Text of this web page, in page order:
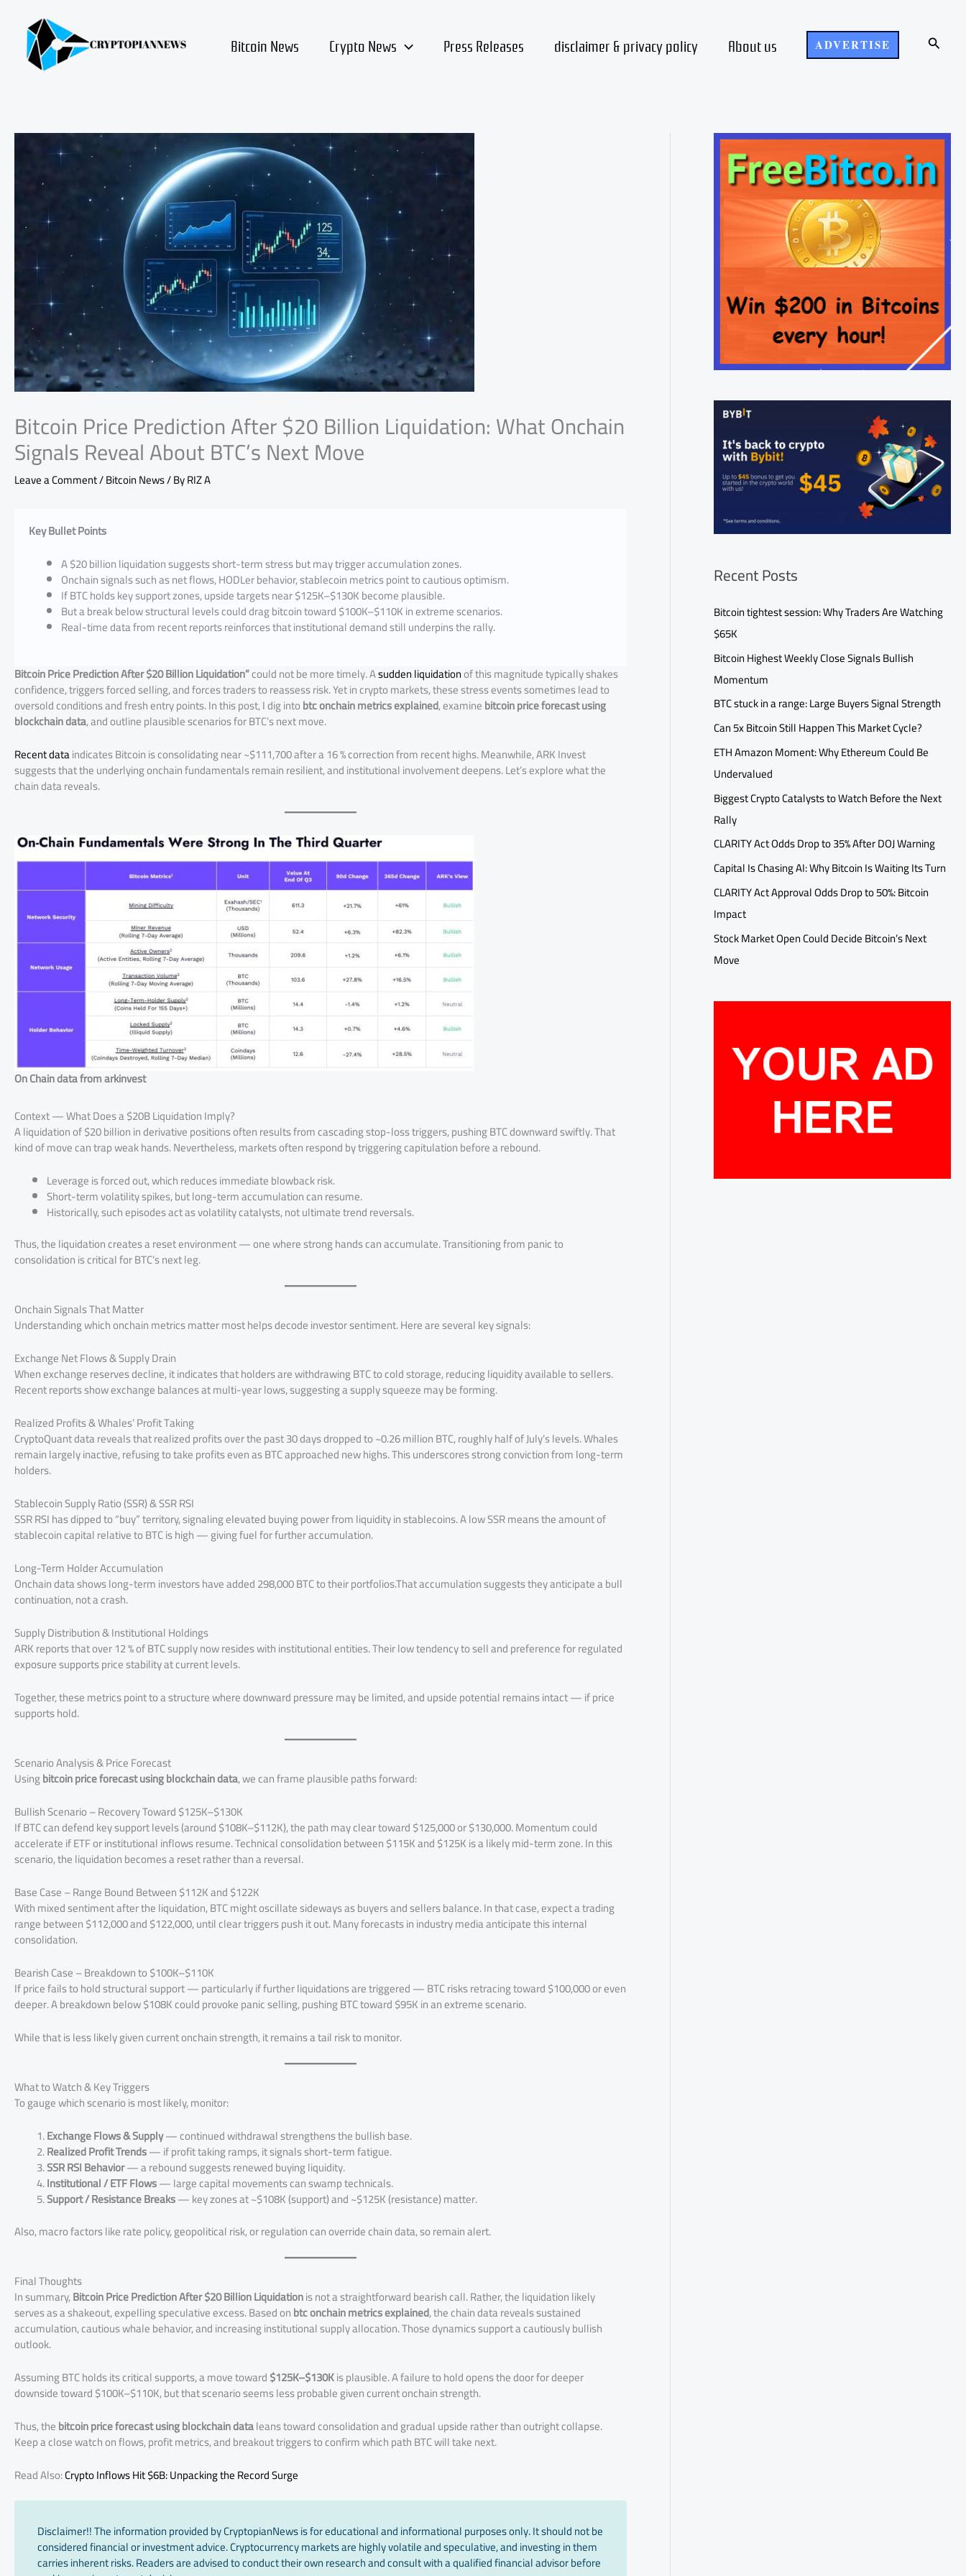
content Bitcoin News Crypto News Press Releases disclaimer & privacy policy About us ADVERTISE Search
Bitcoin Price Prediction After $20 Billion Liquidation: What Onchain
Signals Reveal About BTC’s Next Move
Leave a Comment/Bitcoin News/ ByRIZ A
Key Bullet Points
A $20 billion liquidation suggests short-term stress but may trigger accumulation zones.
Onchain signals such as net flows, HODLer behavior, stablecoin metrics point to cautious optimism.
If BTC holds key support zones, upside targets near $125K–$130K become plausible.
But a break below structural levels could drag bitcoin toward $100K–$110K in extreme scenarios.
Real-time data from recent reports reinforces that institutional demand still underpins the rally.
Bitcoin Price Prediction After $20 Billion Liquidation”could not be more timely. Asudden liquidationof this magnitude typically shakes
confidence, triggers forced selling, and forces traders to reassess risk. Yet in crypto markets, these stress events sometimes lead to
oversold conditions and fresh entry points. In this post, I dig intobtc onchain metrics explained, examinebitcoin price forecast using
blockchain data, and outline plausible scenarios for BTC’s next move.
Recent dataindicates Bitcoin is consolidating near ~$111,700 after a 16 % correction from recent highs. Meanwhile, ARK Invest
suggests that the underlying onchain fundamentals remain resilient, and institutional involvement deepens. Let’s explore what the
chain data reveals.
On Chain data from arkinvest
Context — What Does a $20B Liquidation Imply?
A liquidation of $20 billion in derivative positions often results from cascading stop-loss triggers, pushing BTC downward swiftly. That
kind of move can trap weak hands. Nevertheless, markets often respond by triggering capitulation before a rebound.
Leverage is forced out, which reduces immediate blowback risk.
Short-term volatility spikes, but long-term accumulation can resume.
Historically, such episodes act as volatility catalysts, not ultimate trend reversals.
Thus, the liquidation creates a reset environment — one where strong hands can accumulate. Transitioning from panic to
consolidation is critical for BTC’s next leg.
Onchain Signals That Matter
Understanding which onchain metrics matter most helps decode investor sentiment. Here are several key signals:
Exchange Net Flows & Supply Drain
When exchange reserves decline, it indicates that holders are withdrawing BTC to cold storage, reducing liquidity available to sellers.
Recent reports show exchange balances at multi-year lows, suggesting a supply squeeze may be forming.
Realized Profits & Whales’ Profit Taking
CryptoQuant data reveals that realized profits over the past 30 days dropped to ~0.26 million BTC, roughly half of July’s levels. Whales
remain largely inactive, refusing to take profits even as BTC approached new highs. This underscores strong conviction from long-term
holders.
Stablecoin Supply Ratio (SSR) & SSR RSI
SSR RSI has dipped to “buy” territory, signaling elevated buying power from liquidity in stablecoins. A low SSR means the amount of
stablecoin capital relative to BTC is high — giving fuel for further accumulation.
Long-Term Holder Accumulation
Onchain data shows long-term investors have added 298,000 BTC to their portfolios.That accumulation suggests they anticipate a bull
continuation, not a crash.
Supply Distribution & Institutional Holdings
ARK reports that over 12 % of BTC supply now resides with institutional entities. Their low tendency to sell and preference for regulated
exposure supports price stability at current levels.
Together, these metrics point to a structure where downward pressure may be limited, and upside potential remains intact — if price
supports hold.
Scenario Analysis & Price Forecast
Usingbitcoin price forecast using blockchain data, we can frame plausible paths forward:
Bullish Scenario – Recovery Toward $125K–$130K
If BTC can defend key support levels (around $108K–$112K), the path may clear toward $125,000 or $130,000. Momentum could
accelerate if ETF or institutional inflows resume. Technical consolidation between $115K and $125K is a likely mid-term zone. In this
scenario, the liquidation becomes a reset rather than a reversal.
Base Case – Range Bound Between $112K and $122K
With mixed sentiment after the liquidation, BTC might oscillate sideways as buyers and sellers balance. In that case, expect a trading
range between $112,000 and $122,000, until clear triggers push it out. Many forecasts in industry media anticipate this internal
consolidation.
Bearish Case – Breakdown to $100K–$110K
If price fails to hold structural support — particularly if further liquidations are triggered — BTC risks retracing toward $100,000 or even
deeper. A breakdown below $108K could provoke panic selling, pushing BTC toward $95K in an extreme scenario.
While that is less likely given current onchain strength, it remains a tail risk to monitor.
What to Watch & Key Triggers
To gauge which scenario is most likely, monitor:
Exchange Flows & Supply— continued withdrawal strengthens the bullish base.
Realized Profit Trends— if profit taking ramps, it signals short-term fatigue.
SSR RSI Behavior— a rebound suggests renewed buying liquidity.
Institutional / ETF Flows— large capital movements can swamp technicals.
Support / Resistance Breaks— key zones at ~$108K (support) and ~$125K (resistance) matter.
Also, macro factors like rate policy, geopolitical risk, or regulation can override chain data, so remain alert.
Final Thoughts
In summary,Bitcoin Price Prediction After $20 Billion Liquidationis not a straightforward bearish call. Rather, the liquidation likely
serves as a shakeout, expelling speculative excess. Based onbtc onchain metrics explained, the chain data reveals sustained
accumulation, cautious whale behavior, and increasing institutional supply allocation. Those dynamics support a cautiously bullish
outlook.
Assuming BTC holds its critical supports, a move toward$125K–$130Kis plausible. A failure to hold opens the door for deeper
downside toward $100K–$110K, but that scenario seems less probable given current onchain strength.
Thus, thebitcoin price forecast using blockchain dataleans toward consolidation and gradual upside rather than outright collapse.
Keep a close watch on flows, profit metrics, and breakout triggers to confirm which path BTC will take next.
Read Also:Crypto Inflows Hit $6B: Unpacking the Record Surge
Disclaimer!! The information provided by CryptopianNews is for educational and informational purposes only. It should not be
considered financial or investment advice. Cryptocurrency markets are highly volatile and speculative, and investing in them
carries inherent risks. Readers are advised to conduct their own research and consult with a qualified financial advisor before
Recent Posts
Bitcoin tightest session: Why Traders Are Watching
$65K
Bitcoin Highest Weekly Close Signals Bullish
Momentum
BTC stuck in a range: Large Buyers Signal Strength
Can 5x Bitcoin Still Happen This Market Cycle?
ETH Amazon Moment: Why Ethereum Could Be
Undervalued
Biggest Crypto Catalysts to Watch Before the Next
Rally
CLARITY Act Odds Drop to 35% After DOJ Warning
Capital Is Chasing AI: Why Bitcoin Is Waiting Its Turn
CLARITY Act Approval Odds Drop to 50%: Bitcoin
Impact
Stock Market Open Could Decide Bitcoin’s Next
Move